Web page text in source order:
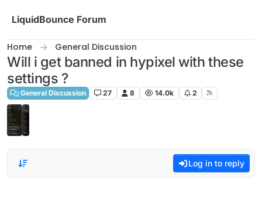
LiquidBounce Forum
Home General Discussion
Will i get banned in hypixel with these
settings ?
General Discussion 27 8 14.0k 2
Log in to reply